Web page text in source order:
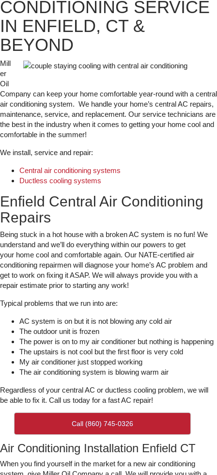
CONDITIONING SERVICE
IN ENFIELD, CT &
BEYOND
Mill
er
Oil
Company can keep your home comfortable year-round with a central
air conditioning system. We handle your home’s central AC repairs,
maintenance, service, and replacement. Our service technicians are
the best in the industry when it comes to getting your home cool and
comfortable in the summer!
We install, service and repair:
Central air conditioning systems
Ductless cooling systems
Enfield Central Air Conditioning
Repairs
Being stuck in a hot house with a broken AC system is no fun! We
understand and we’ll do everything within our powers to get
your home cool and comfortable again. Our NATE-certified air
conditioning repairmen will diagnose your home’s AC problem and
get to work on fixing it ASAP. We will always provide you with a
repair estimate prior to starting any work!
Typical problems that we run into are:
AC system is on but it is not blowing any cold air
The outdoor unit is frozen
The power is on to my air conditioner but nothing is happening
The upstairs is not cool but the first floor is very cold
My air conditioner just stopped working
The air conditioning system is blowing warm air
Regardless of your central AC or ductless cooling problem, we will
be able to fix it. Call us today for a fast AC repair!
Call (860) 745-0326
Air Conditioning Installation Enfield CT
When you find yourself in the market for a new air conditioning